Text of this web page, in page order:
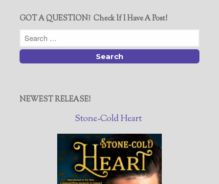
GOT A QUESTION? Check If I Have A Post!
NEWEST RELEASE!
Stone-Cold Heart